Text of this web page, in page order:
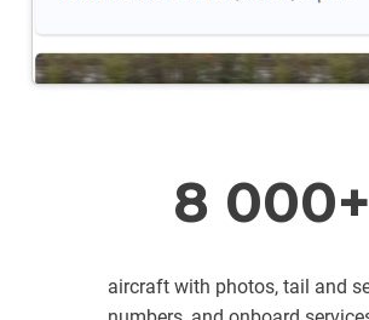
8 000+
aircraft with photos, tail and